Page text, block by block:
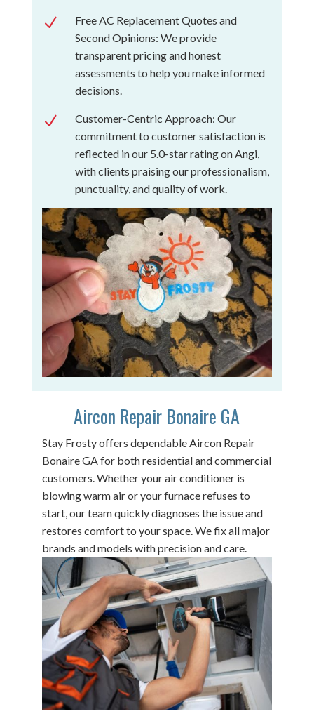
N
Free AC Replacement Quotes and
Second Opinions: We provide
transparent pricing and honest
assessments to help you make informed
decisions.
N
Customer-Centric Approach: Our
commitment to customer satisfaction is
reflected in our 5.0-star rating on Angi,
with clients praising our professionalism,
punctuality, and quality of work.
Aircon Repair Bonaire GA
Stay Frosty offers dependable Aircon Repair
Bonaire GA for both residential and commercial
customers. Whether your air conditioner is
blowing warm air or your furnace refuses to
start, our team quickly diagnoses the issue and
restores comfort to your space. We fix all major
brands and models with precision and care.